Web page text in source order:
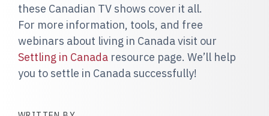
these Canadian TV shows cover it all.
For more information, tools, and free
webinars about living in Canada visit our
Settling in Canada resource page. We’ll help
you to settle in Canada successfully!